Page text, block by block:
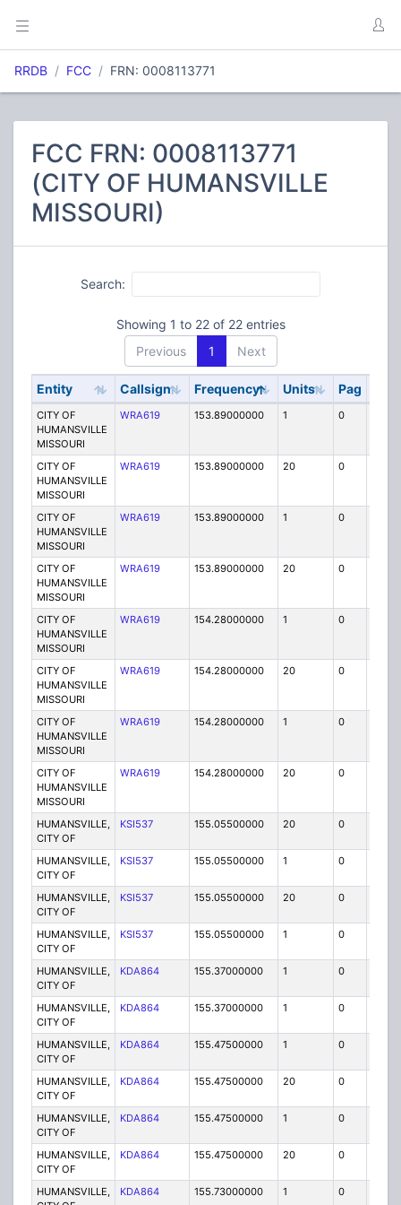
RRDB FCC FRN: 0008113771
FCC FRN: 0008113771
(CITY OF HUMANSVILLE
MISSOURI)
Search:
Showing 1 to 22 of 22 entries
Previous
1 Next
Entity Callsign Frequency Units Pag
CITY OF
HUMANSVILLE
MISSOURI
WRA619 153.89000000 1 0
CITY OF
HUMANSVILLE
MISSOURI
WRA619 153.89000000 20 0
CITY OF
HUMANSVILLE
MISSOURI
WRA619 153.89000000 1 0
CITY OF
HUMANSVILLE
MISSOURI
WRA619 153.89000000 20 0
CITY OF
HUMANSVILLE
MISSOURI
WRA619 154.28000000 1 0
CITY OF
HUMANSVILLE
MISSOURI
WRA619 154.28000000 20 0
CITY OF
HUMANSVILLE
MISSOURI
WRA619 154.28000000 1 0
CITY OF
HUMANSVILLE
MISSOURI
WRA619 154.28000000 20 0
HUMANSVILLE,
CITY OF
KSI537 155.05500000 20 0
HUMANSVILLE,
CITY OF
KSI537 155.05500000 1 0
HUMANSVILLE,
CITY OF
KSI537 155.05500000 20 0
HUMANSVILLE,
CITY OF
KSI537 155.05500000 1 0
HUMANSVILLE,
CITY OF
KDA864 155.37000000 1 0
HUMANSVILLE,
CITY OF
KDA864 155.37000000 1 0
HUMANSVILLE,
CITY OF
KDA864 155.47500000 1 0
HUMANSVILLE,
CITY OF
KDA864 155.47500000 20 0
HUMANSVILLE,
CITY OF
KDA864 155.47500000 1 0
HUMANSVILLE,
CITY OF
KDA864 155.47500000 20 0
HUMANSVILLE,
KDA864 155.73000000 1 0